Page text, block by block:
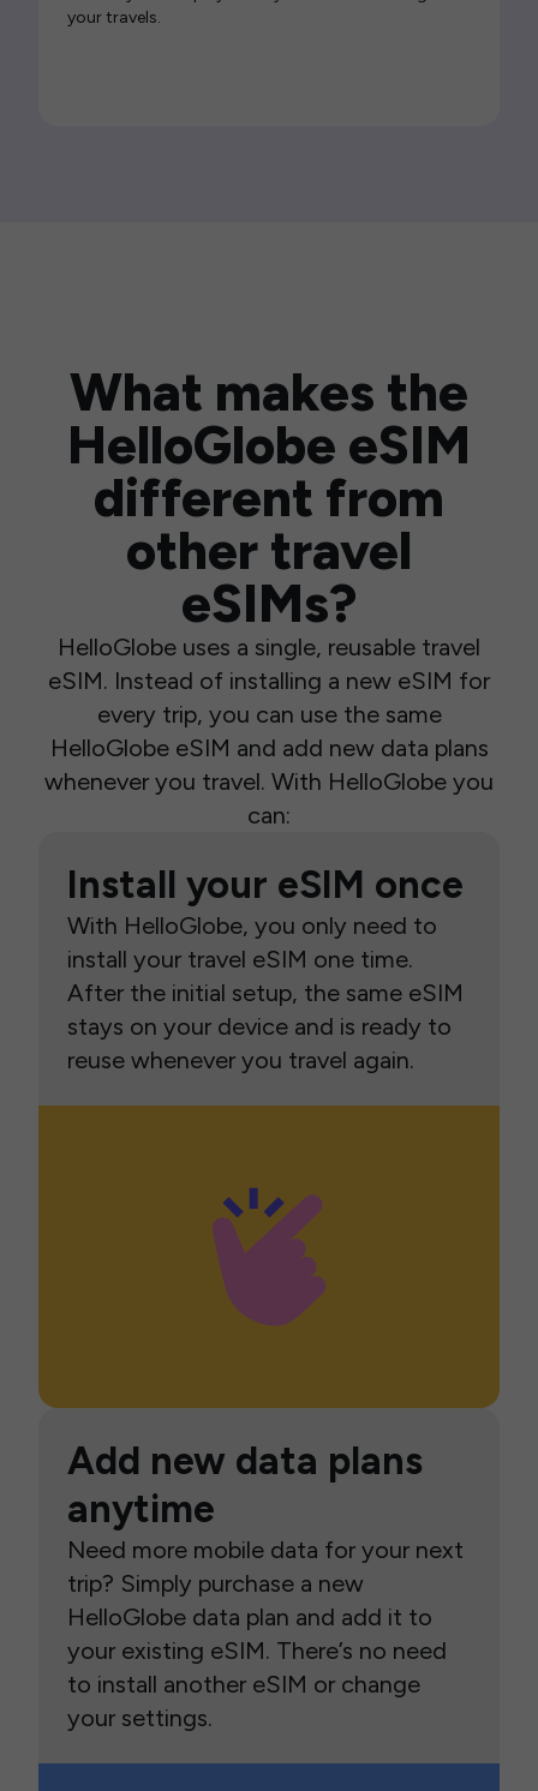
your travels.
What makes the
HelloGlobe eSIM
different from
other travel
eSIMs?
HelloGlobe uses a single, reusable travel
eSIM. Instead of installing a new eSIM for
every trip, you can use the same
HelloGlobe eSIM and add new data plans
whenever you travel. With HelloGlobe you
can:
Install your eSIM once
With HelloGlobe, you only need to
install your travel eSIM one time.
After the initial setup, the same eSIM
stays on your device and is ready to
reuse whenever you travel again.
Add new data plans
anytime
Need more mobile data for your next
trip? Simply purchase a new
HelloGlobe data plan and add it to
your existing eSIM. There’s no need
to install another eSIM or change
your settings.